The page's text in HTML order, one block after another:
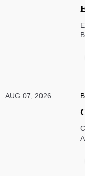
AUG 07, 2026